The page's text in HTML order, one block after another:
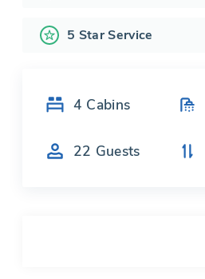
5 Star Service
4 Cabins
22 Guests